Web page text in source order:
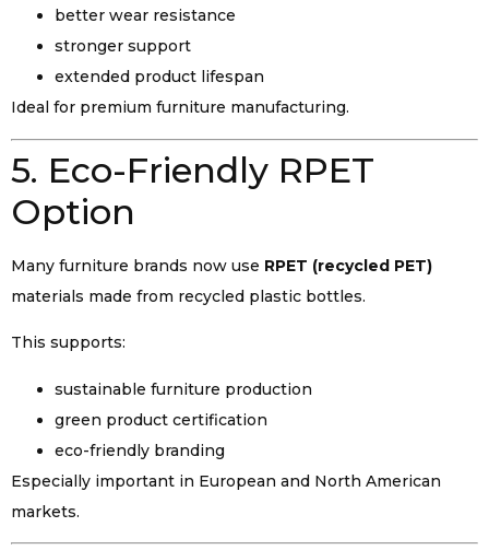
better wear resistance
stronger support
extended product lifespan
Ideal for premium furniture manufacturing.
5. Eco-Friendly RPET
Option
Many furniture brands now use RPET (recycled PET)
materials made from recycled plastic bottles.
This supports:
sustainable furniture production
green product certification
eco-friendly branding
Especially important in European and North American
markets.